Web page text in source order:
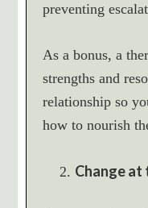
preventing
As a bonus, a
strengths and
relationship so
how to nourish
Change at